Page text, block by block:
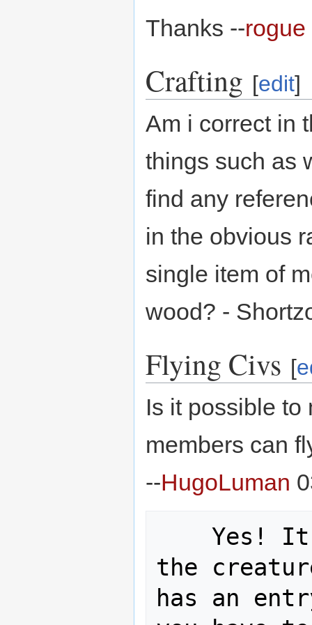
Thanks --rogue
Crafting [edit]
Am i correct in
things such as
find any
in the obvious
single item of
wood? -
Flying Civs [
Is it possible to
members can
--HugoLuman
the
has an